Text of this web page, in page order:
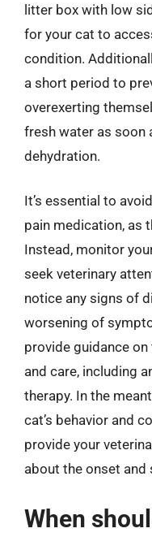
litter box with low
for your cat to
condition.
a short period to
overexerting
fresh water as soon
dehydration.
It’s essential to
pain medication, as
Instead, monitor
seek veterinary
notice any signs of
worsening of
provide guidance
and care, including
therapy. In the
cat’s behavior and
provide your
about the onset and
When